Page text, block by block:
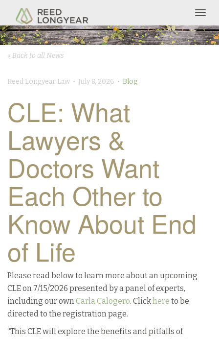
« Back to all News
Reed Longyear Law • July 8, 2026 • Blog
CLE: What
Lawyers &
Doctors Want
Each Other to
Know About End
of Life
Please read below to learn more about an upcoming
CLE on 7/15/2026 presented by a panel of experts,
including our ownCarla Calogero. Clickhere to be
directed to the registration page.
“This CLE will explore the benefits and pitfalls of